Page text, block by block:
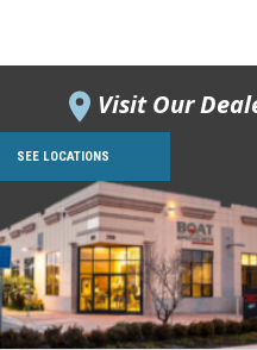
Visit Our
SEE LOCATIONS